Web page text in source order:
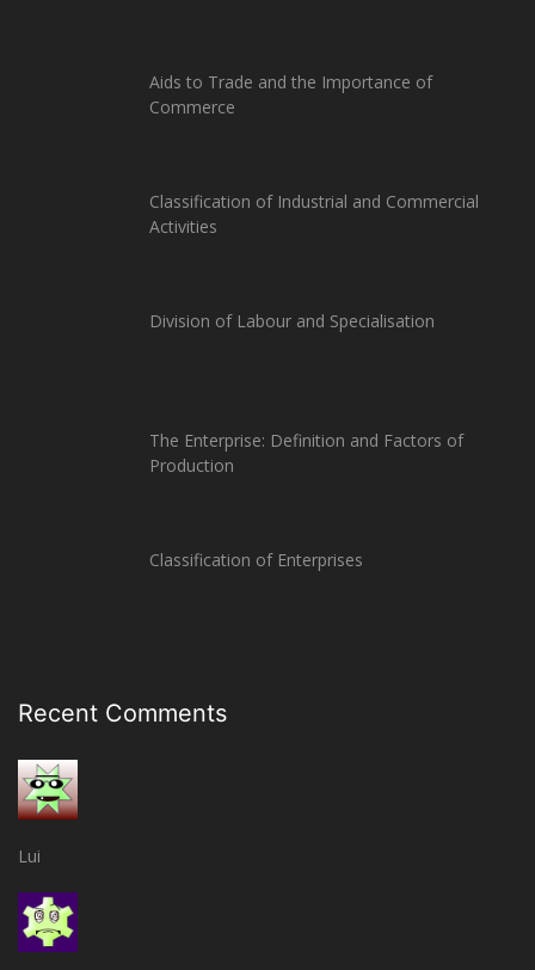
Aids to Trade and the Importance of
Commerce
Classification of Industrial and Commercial
Activities
Division of Labour and Specialisation
The Enterprise: Definition and Factors of
Production
Classification of Enterprises
Recent Comments
Lui